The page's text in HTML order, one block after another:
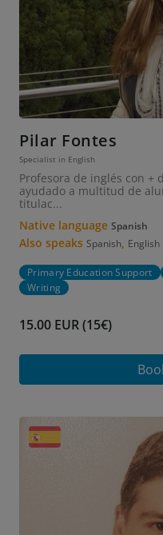
Pilar Fontes
Specialist in English
Profesora de inglés con +
ayudado a multitud de
titulac...
Native language Spanish
Also speaks Spanish English
Primary Education Support
Writing
15.00 EUR (15€)